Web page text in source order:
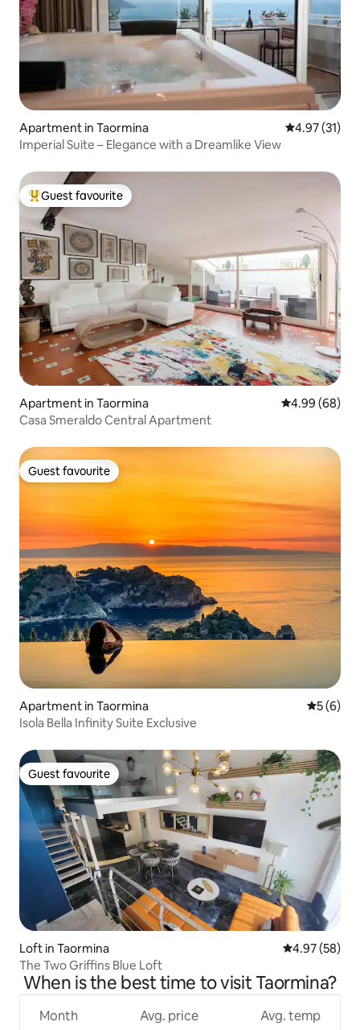
Apartment in Taormina 4.97 out of 5
4.97 (31)
Imperial Suite – Elegance with a Dreamlike View
Top guest favourite
Guest favourite
Apartment in Taormina 4.99 out of 5
4.99 (68)
Casa Smeraldo Central Apartment
Guest favourite
Guest favourite
Apartment in Taormina 5 out of
5 (6)
Isola Bella Infinity Suite Exclusive
Guest favourite
Guest favourite
Loft in Taormina 4.97 out of 5
4.97 (58)
The Two Griffins Blue Loft
When is the best time to visit Taormina?
Month Avg. price Avg. temp